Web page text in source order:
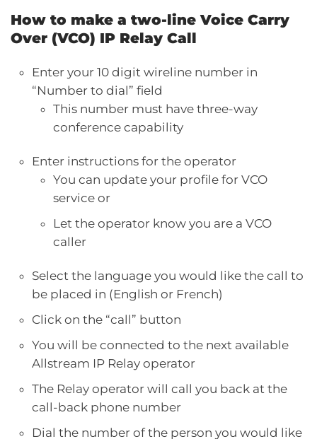
How to make a two-line Voice Carry
Over (VCO) IP Relay Call
Enter your 10 digit wireline number in
“Number to dial” field
This number must have three-way
conference capability
Enter instructions for the operator
You can update your profile for VCO
service or
Let the operator know you are a VCO
caller
Select the language you would like the call to
be placed in (English or French)
Click on the “call” button
You will be connected to the next available
Allstream IP Relay operator
The Relay operator will call you back at the
call-back phone number
Dial the number of the person you would like